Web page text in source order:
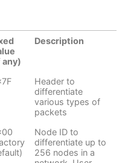
any)
Description
Header to
differentiate
various types of
packets
Node ID to
differentiate up to
256 nodes in a